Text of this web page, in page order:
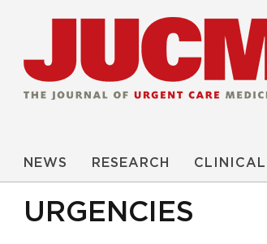
NEWS RESEARCH CLINICAL
URGENCIES